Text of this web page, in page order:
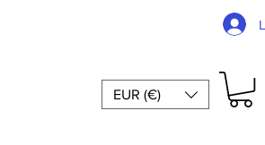
EUR (€)